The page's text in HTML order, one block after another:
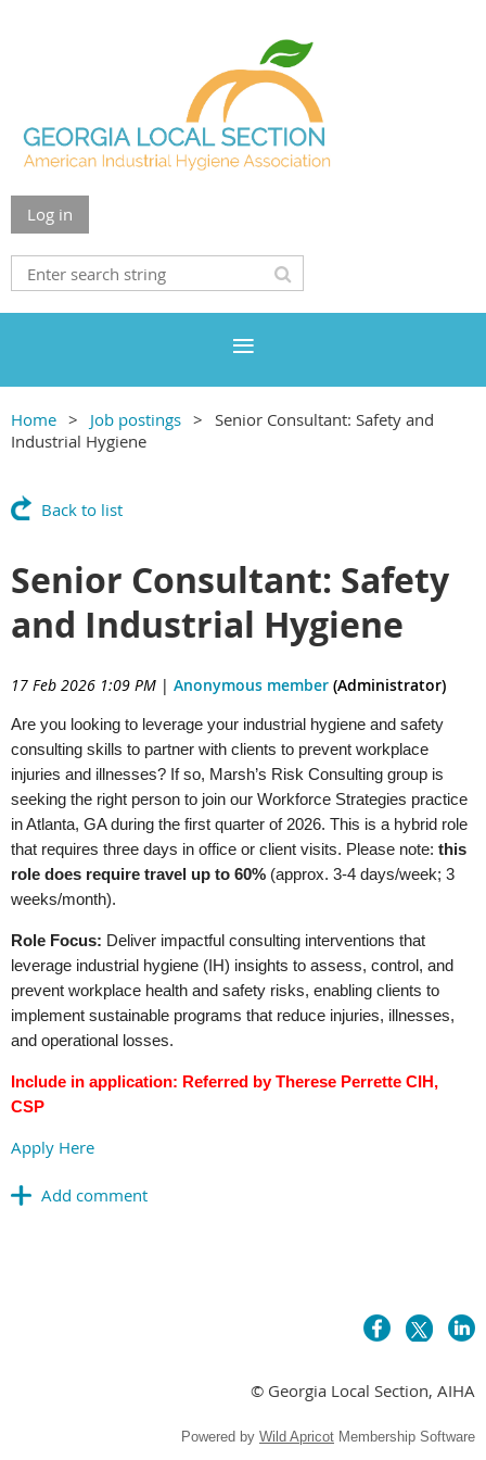
Log in
Home Job postings
Senior Consultant: Safety and
Industrial Hygiene
Back to list
Senior Consultant: Safety
and Industrial Hygiene
17 Feb 2026 1:09 PM | Anonymous member (Administrator)
Are you looking to leverage your industrial hygiene and safety
consulting skills to partner with clients to prevent workplace
injuries and illnesses? If so, Marsh’s Risk Consulting group is
seeking the right person to join our Workforce Strategies practice
in Atlanta, GA during the first quarter of 2026. This is a hybrid role
that requires three days in office or client visits. Please note: this
role does require travel up to 60% (approx. 3-4 days/week; 3
weeks/month).
Role Focus: Deliver impactful consulting interventions that
leverage industrial hygiene (IH) insights to assess, control, and
prevent workplace health and safety risks, enabling clients to
implement sustainable programs that reduce injuries, illnesses,
and operational losses.
Include in application: Referred by Therese Perrette CIH,
CSP
Apply Here
© Georgia Local Section, AIHA
Powered by Wild Apricot Membership Software